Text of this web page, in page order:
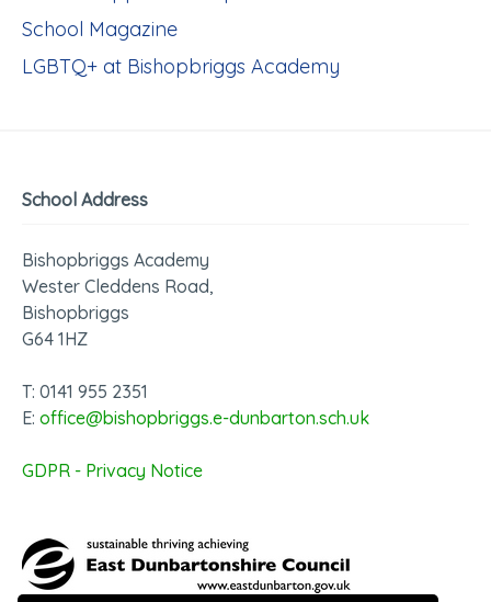
School Magazine
LGBTQ+ at Bishopbriggs Academy
School Address
Bishopbriggs Academy
Wester Cleddens Road,
Bishopbriggs
G64 1HZ
T: 0141 955 2351
E: office@bishopbriggs.e-dunbarton.sch.uk
GDPR - Privacy Notice